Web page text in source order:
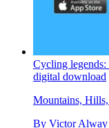
Cycling
digital download
Mountains, Hills,
By Victor Alway